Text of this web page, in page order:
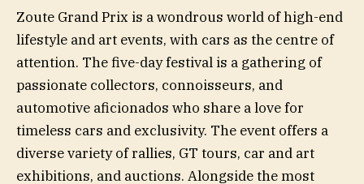
Zoute Grand Prix is a wondrous world of high-end
lifestyle and art events, with cars as the centre of
attention. The five-day festival is a gathering of
passionate collectors, connoisseurs, and
automotive aficionados who share a love for
timeless cars and exclusivity. The event offers a
diverse variety of rallies, GT tours, car and art
exhibitions, and auctions. Alongside the most